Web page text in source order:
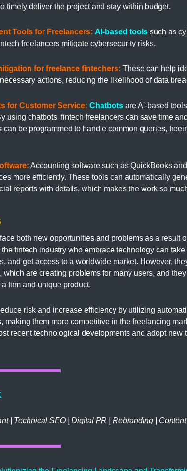
timely deliver the project and stay within budget.
Tools for Freelancers: AI-based tools such as
freelancers mitigate cybersecurity risks.
for freelance fintechers: These can help
actions, reducing the likelihood of data
for Customer Service: Chatbots are AI-based
using chatbots, fintech freelancers can save time
can be programmed to handle common queries,
Accounting software such as QuickBooks
more efficiently. These tools can automatically
reports with details, which makes the work so
both new opportunities and problems as a result
fintech industry who embrace technology can
and get access to a worldwide market. However,
which are creating problems for many users, and
firm and unique product.
risk and increase efficiency by utilizing
making them more competitive in the freelancing
recent technological developments and adopt new
| Technical SEO | Digital PR | Rebranding |